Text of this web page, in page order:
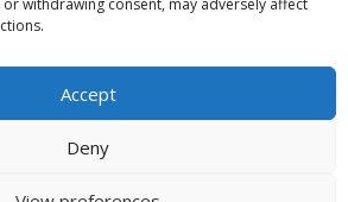
withdrawing consent, may adversely affect
Accept
Deny
RealElvish.netAll rights reserved.